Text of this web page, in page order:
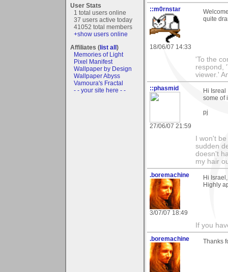
User Stats
1 total users online
37 users active today
41052 total members
+show users online
Affiliates (list all)
Memories of Light
Pixel Manifest
Wallpaper by Design
Wallpaper Abyss
Vamoura's Fractal
- - your site here - -
::m0rnstar
18/06/07 14:33
quite
'To the
respond,
viewer.'
::phasmid
27/06/07 21:59
Hi
some of
pj
I won't
sudden
doesn't
my hair
.boremachine
3/07/07 18:49
Hi
Highly
If you
.boremachine Thanks